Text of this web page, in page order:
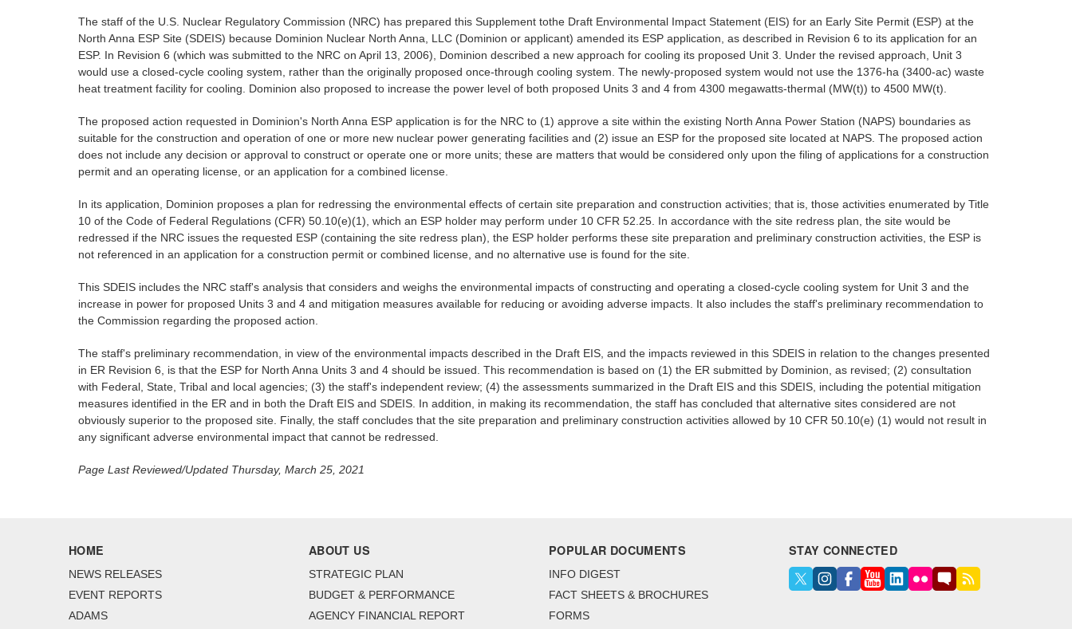
The staff of the U.S. Nuclear Regulatory Commission (NRC) has prepared this Supplement tothe Draft Environmental Impact Statement (EIS) for an Early Site Permit (ESP) at the
North Anna ESP Site (SDEIS) because Dominion Nuclear North Anna, LLC (Dominion or applicant) amended its ESP application, as described in Revision 6 to its application for an
ESP. In Revision 6 (which was submitted to the NRC on April 13, 2006), Dominion described a new approach for cooling its proposed Unit 3. Under the revised approach, Unit 3
would use a closed-cycle cooling system, rather than the originally proposed once-through cooling system. The newly-proposed system would not use the 1376-ha (3400-ac) waste
heat treatment facility for cooling. Dominion also proposed to increase the power level of both proposed Units 3 and 4 from 4300 megawatts-thermal (MW(t)) to 4500 MW(t).
The proposed action requested in Dominion's North Anna ESP application is for the NRC to (1) approve a site within the existing North Anna Power Station (NAPS) boundaries as
suitable for the construction and operation of one or more new nuclear power generating facilities and (2) issue an ESP for the proposed site located at NAPS. The proposed action
does not include any decision or approval to construct or operate one or more units; these are matters that would be considered only upon the filing of applications for a construction
permit and an operating license, or an application for a combined license.
In its application, Dominion proposes a plan for redressing the environmental effects of certain site preparation and construction activities; that is, those activities enumerated by Title
10 of the Code of Federal Regulations (CFR) 50.10(e)(1), which an ESP holder may perform under 10 CFR 52.25. In accordance with the site redress plan, the site would be
redressed if the NRC issues the requested ESP (containing the site redress plan), the ESP holder performs these site preparation and preliminary construction activities, the ESP is
not referenced in an application for a construction permit or combined license, and no alternative use is found for the site.
This SDEIS includes the NRC staff's analysis that considers and weighs the environmental impacts of constructing and operating a closed-cycle cooling system for Unit 3 and the
increase in power for proposed Units 3 and 4 and mitigation measures available for reducing or avoiding adverse impacts. It also includes the staff's preliminary recommendation to
the Commission regarding the proposed action.
The staff's preliminary recommendation, in view of the environmental impacts described in the Draft EIS, and the impacts reviewed in this SDEIS in relation to the changes presented
in ER Revision 6, is that the ESP for North Anna Units 3 and 4 should be issued. This recommendation is based on (1) the ER submitted by Dominion, as revised; (2) consultation
with Federal, State, Tribal and local agencies; (3) the staff's independent review; (4) the assessments summarized in the Draft EIS and this SDEIS, including the potential mitigation
measures identified in the ER and in both the Draft EIS and SDEIS. In addition, in making its recommendation, the staff has concluded that alternative sites considered are not
obviously superior to the proposed site. Finally, the staff concludes that the site preparation and preliminary construction activities allowed by 10 CFR 50.10(e) (1) would not result in
any significant adverse environmental impact that cannot be redressed.
Page Last Reviewed/Updated Thursday, March 25, 2021
HOME
NEWS RELEASES
EVENT REPORTS
ADAMS
ABOUT US
STRATEGIC PLAN
BUDGET & PERFORMANCE
AGENCY FINANCIAL REPORT
POPULAR DOCUMENTS
INFO DIGEST
FACT SHEETS & BROCHURES
FORMS
STAY CONNECTED